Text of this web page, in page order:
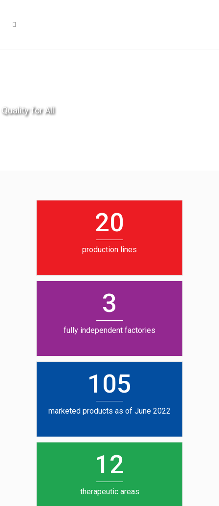
Quality for All
20
production lines
3
fully independent factories
105
marketed products as of June 2022
12
therapeutic areas